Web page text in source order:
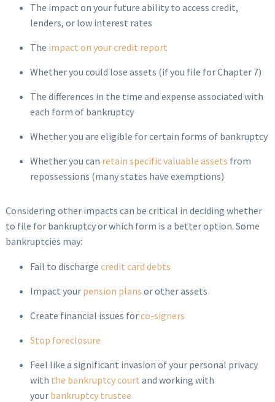
The impact on your future ability to access credit,
lenders, or low interest rates
The impact on your credit report
Whether you could lose assets (if you file for Chapter 7)
The differences in the time and expense associated with
each form of bankruptcy
Whether you are eligible for certain forms of bankruptcy
Whether you can retain specific valuable assets from
repossessions (many states have exemptions)
Considering other impacts can be critical in deciding whether
to file for bankruptcy or which form is a better option. Some
bankruptcies may:
Fail to discharge credit card debts
Impact your pension plans or other assets
Create financial issues forco-signers
Stop foreclosure
Feel like a significant invasion of your personal privacy
with the bankruptcy court and working with
your bankruptcy trustee